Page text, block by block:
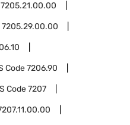
7205.21.00.00
7205.29.00.00
Code7206.90
Code7207